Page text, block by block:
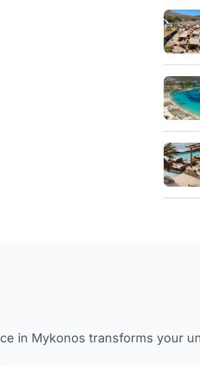
in Mykonos transforms your